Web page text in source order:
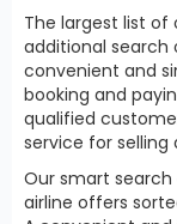
The largest list
additional search
convenient and
booking and
qualified
service for selling
Our smart
airline offers